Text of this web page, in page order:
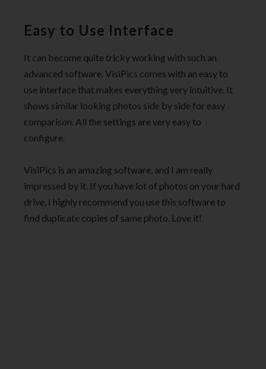
Easy to Use Interface
It can become quite tricky working with such an
advanced software. VisiPics comes with an easy to
use interface that makes everything very intuitive. It
shows similar looking photos side by side for easy
comparison. All the settings are very easy to
configure.
VisiPics is an amazing software, and I am really
impressed by it. If you have lot of photos on your hard
drive, I highly recommend you use this software to
find duplicate copies of same photo. Love it!